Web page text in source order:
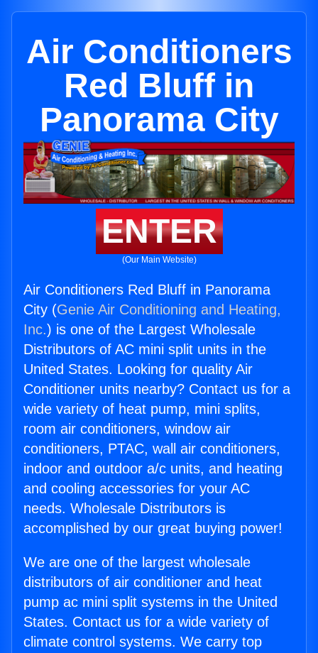
Air Conditioners
Red Bluff in
Panorama City
ENTER
(Our Main Website)
Air Conditioners Red Bluff in Panorama
City (Genie Air Conditioning and Heating,
Inc.) is one of the Largest Wholesale
Distributors of AC mini split units in the
United States. Looking for quality Air
Conditioner units nearby? Contact us for a
wide variety of heat pump, mini splits,
room air conditioners, window air
conditioners, PTAC, wall air conditioners,
indoor and outdoor a/c units, and heating
and cooling accessories for your AC
needs. Wholesale Distributors is
accomplished by our great buying power!
We are one of the largest wholesale
distributors of air conditioner and heat
pump ac mini split systems in the United
States. Contact us for a wide variety of
climate control systems. We carry top